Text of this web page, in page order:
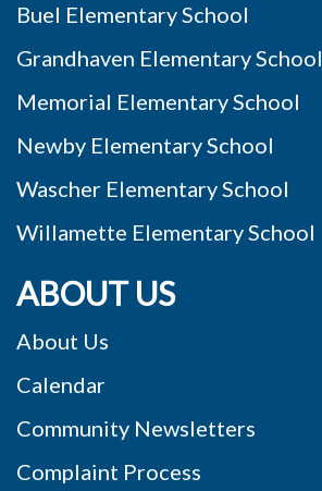
Buel Elementary School
Grandhaven Elementary School
Memorial Elementary School
Newby Elementary School
Wascher Elementary School
Willamette Elementary School
ABOUT US
About Us
Calendar
Community Newsletters
Complaint Process